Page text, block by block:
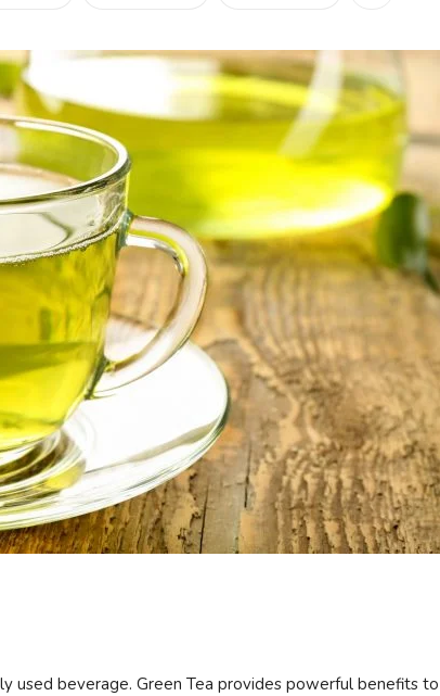
used beverage. Green Tea provides powerful benefits to